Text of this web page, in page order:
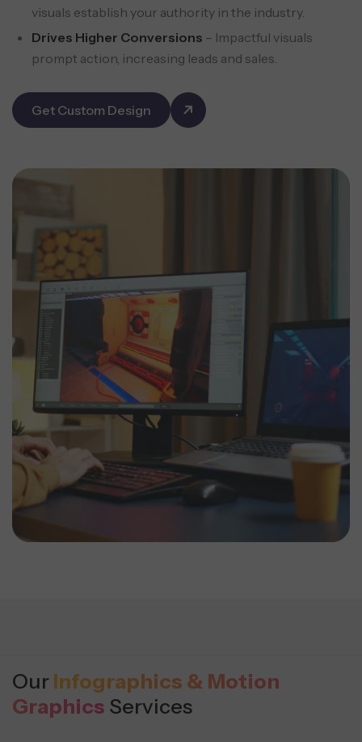
visuals establish your authority in the industry.
Drives Higher Conversions – Impactful visuals
prompt action, increasing leads and sales.
Get Custom Design
OurInfographics & Motion
Graphics Services